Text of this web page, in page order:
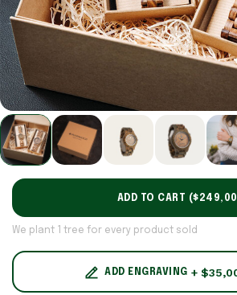
ADD TO CART ($249,00
We plant 1 tree for every product sold
ADD ENGRAVING